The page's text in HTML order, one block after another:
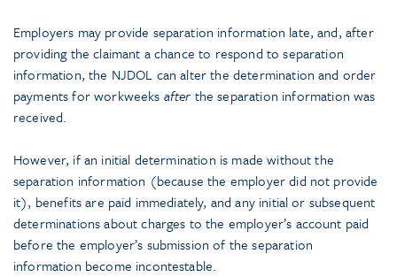
Employers may provide separation information late, and, after
providing the claimant a chance to respond to separation
information, the NJDOL can alter the determination and order
payments for workweeks after the separation information was
received.
However, if an initial determination is made without the
separation information (because the employer did not provide
it), benefits are paid immediately, and any initial or subsequent
determinations about charges to the employer’s account paid
before the employer’s submission of the separation
information become incontestable.